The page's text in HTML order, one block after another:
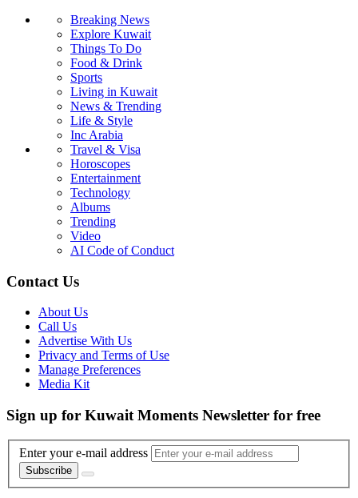
Breaking News
Explore Kuwait
Things To Do
Food & Drink
Sports
Living in Kuwait
News & Trending
Life & Style
Inc Arabia
Travel & Visa
Horoscopes
Entertainment
Technology
Albums
Trending
Video
AI Code of Conduct
Contact Us
About Us
Call Us
Advertise With Us
Privacy and Terms of Use
Manage Preferences
Media Kit
Sign up for Kuwait Moments Newsletter for free
Enter your e-mail address
Subscribe